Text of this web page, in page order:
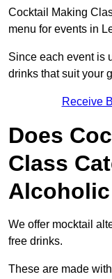
Cocktail Making
menu for events in
Since each event is
drinks that suit your
Receive
Does
Class
We offer mocktail
free drinks.
These are made